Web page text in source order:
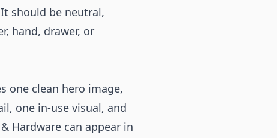
should be neutral,
hand, drawer, or
one clean hero image,
one in-use visual, and
Hardware can appear in